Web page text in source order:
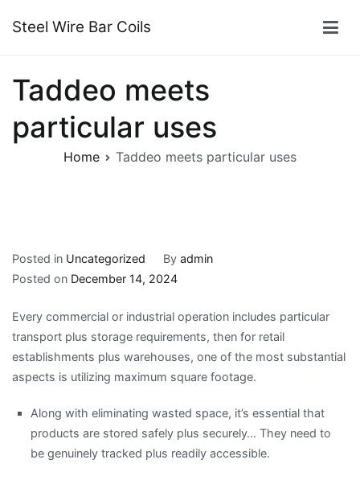
Steel Wire Bar Coils
Taddeo meets
particular uses
Home Taddeo meets particular uses
Posted in Uncategorized By admin
Posted on December 14, 2024
Every commercial or industrial operation includes particular
transport plus storage requirements, then for retail
establishments plus warehouses, one of the most substantial
aspects is utilizing maximum square footage.
Along with eliminating wasted space, it’s essential that
products are stored safely plus securely… They need to
be genuinely tracked plus readily accessible.